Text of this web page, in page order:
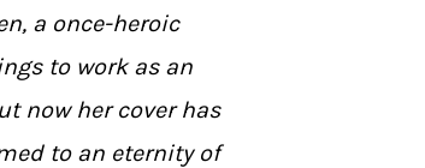
a once-heroic
to work as an
now her cover has
to an eternity of